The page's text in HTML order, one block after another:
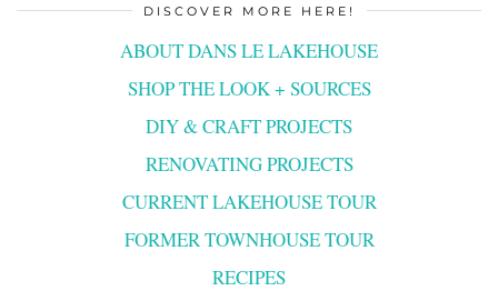
DISCOVER MORE HERE!
ABOUT DANS LE LAKEHOUSE
SHOP THE LOOK + SOURCES
DIY & CRAFT PROJECTS
RENOVATING PROJECTS
CURRENT LAKEHOUSE TOUR
FORMER TOWNHOUSE TOUR
RECIPES